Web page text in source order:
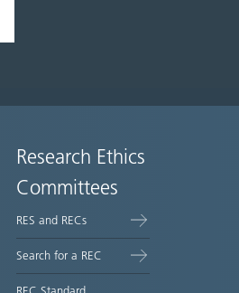
Research Ethics
Committees
RES and RECs
Search for a REC